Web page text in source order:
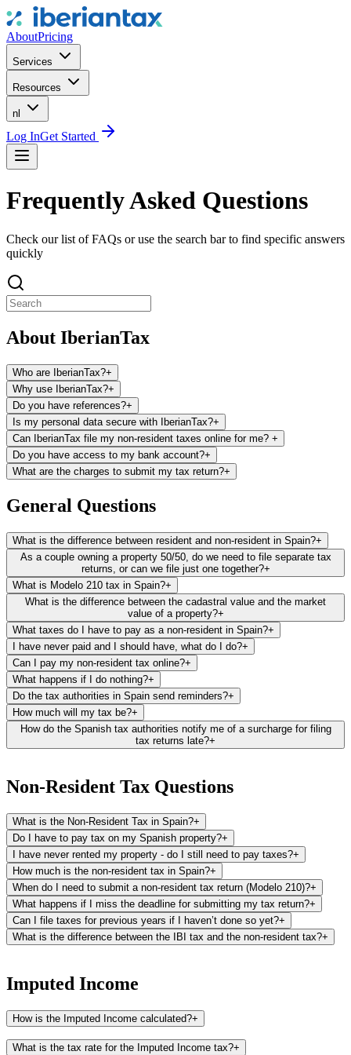
AboutPricing
Services
Resources
nl
Log InGet Started
Frequently Asked Questions
Check our list of FAQs or use the search bar to find specific answers
quickly
About IberianTax
Who are IberianTax?+
Why use IberianTax?+
anywhere in minutes
Save hundreds on lawyer’s or gestoria’s fees every year
Receive unlimited email support in your preferred language
We make filing your taxes straightforward and stress-free,
even if you have no prior tax knowledge
Do you have references?+
Is my personal data secure with IberianTax?+
Can IberianTax file my non-resident taxes online for me? +
Do you have access to my bank account?+
What are the charges to submit my tax return?+
General Questions
What is the difference between resident and non-resident in Spain?+
As a couple owning a property 50/50, do we need to file separate tax
returns, or can we file just one together?+
What is Modelo 210 tax in Spain?+
What is the difference between the cadastral value and the market
value of a property?+
What taxes do I have to pay as a non-resident in Spain?+
I have never paid and I should have, what do I do?+
Can I pay my non-resident tax online?+
What happens if I do nothing?+
Do the tax authorities in Spain send reminders?+
How much will my tax be?+
How do the Spanish tax authorities notify me of a surcharge for filing
tax returns late?+
late tax returns about 2 to 3 months after detecting the late
submission. The process involves:
First Notification - Propuesta (Proposal):
you'll receive, serving an informational purpose. It outlines the
surcharge or fine attributed to the late filing of your tax return.
Second Notification - Liquidación (Settlement):After the Propuesta,
and usually within 1 to 2 months, a second letter named
"Liquidación" is sent out. This letter will include the payment letters
and detailed instructions on how to proceed with the payment of
your surcharge.
Non-Resident Tax Questions
What is the Non-Resident Tax in Spain?+
Do I have to pay tax on my Spanish property?+
I have never rented my property - do I still need to pay taxes?+
How much is the non-resident tax in Spain?+
When do I need to submit a non-resident tax return (Modelo 210)?+
What happens if I miss the deadline for submitting my tax return?+
Can I file taxes for previous years if I haven’t done so yet?+
What is the difference between the IBI tax and the non-resident tax?+
located. It is based on the rateable value of your property (cadastral
value) and is paid annually. The IBI applies to both residents and
such as road maintenance, public facilities, and local administration.
The non-resident tax, on the other hand, is a national tax levied by
Imputed Income
How is the Imputed Income calculated?+
The imputed income is the result of applying an imputed percentage
What is the tax rate for the Imputed Income tax?+